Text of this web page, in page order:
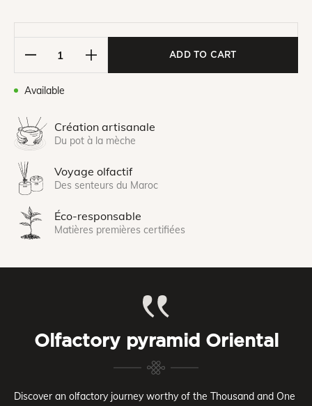
ADD TO CART
Available
Création artisanale
Du pot à la mèche
Voyage olfactif
Des senteurs du Maroc
Éco-responsable
Matières premières certifiées
Olfactory pyramid Oriental
Discover an olfactory journey worthy of the Thousand and One